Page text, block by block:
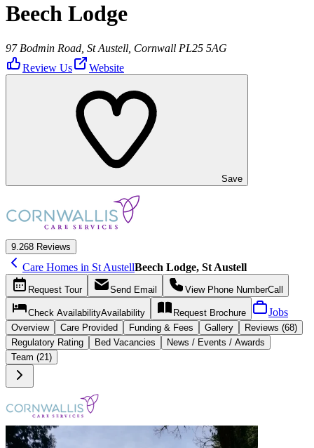
Beech Lodge
97 Bodmin Road, St Austell, Cornwall PL25 5AG
Review Us
Website
Save
9.268 Reviews
Care Homes in St AustellBeech Lodge, St Austell
Request Tour Send Email View Phone NumberCall
Check AvailabilityAvailability Request Brochure Jobs
Overview Care Provided Funding & Fees Gallery
Reviews (68)
Regulatory Rating
Bed Vacancies
News / Events / Awards
Team (21)